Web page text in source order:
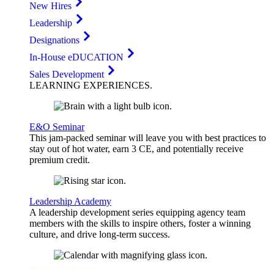
New Hires
Leadership
Designations
In-House eDUCATION
Sales Development
LEARNING EXPERIENCES.
E&O Seminar
This jam-packed seminar will leave you with best practices to
stay out of hot water, earn 3 CE, and potentially receive
premium credit.
Leadership Academy
A leadership development series equipping agency team
members with the skills to inspire others, foster a winning
culture, and drive long-term success.